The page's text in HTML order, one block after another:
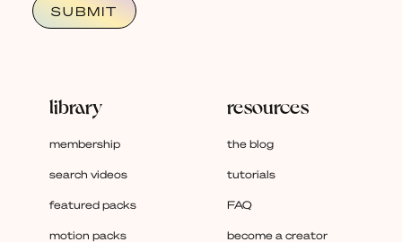
library
membership
search videos
featured packs
motion packs
resources
the blog
tutorials
FAQ
become a creator